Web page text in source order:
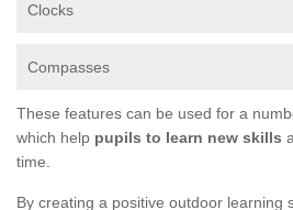
Clocks
Compasses
These features can be used for a
which help pupils to learn new skills
time.
By creating a positive outdoor learning